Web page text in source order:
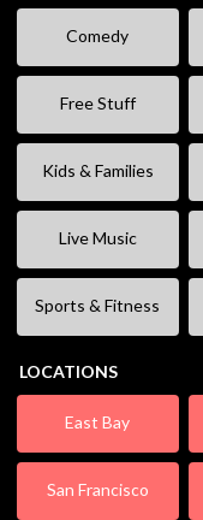
Comedy
Free Stuff
Kids & Families
Live Music
Sports & Fitness
LOCATIONS
East Bay
San Francisco